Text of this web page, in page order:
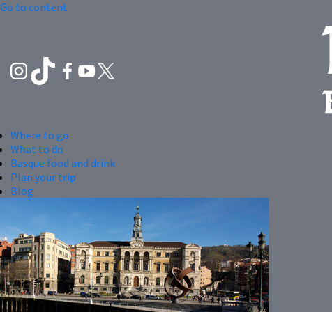
Go to content
Where to go
What to do
Basque food and drink
Plan your trip
Blog